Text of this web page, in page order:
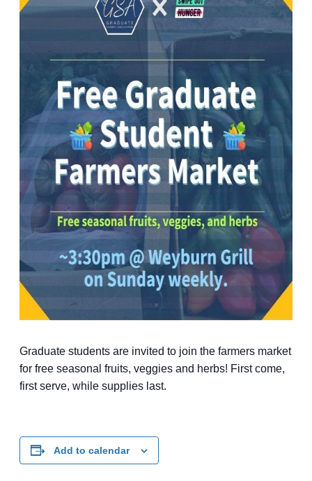
Graduate students are invited to join the farmers market
for free seasonal fruits, veggies and herbs! First come,
first serve, while supplies last.
Add to calendar